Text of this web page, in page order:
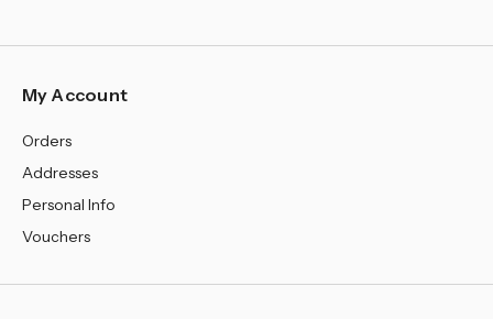
My Account
Orders
Addresses
Personal Info
Vouchers